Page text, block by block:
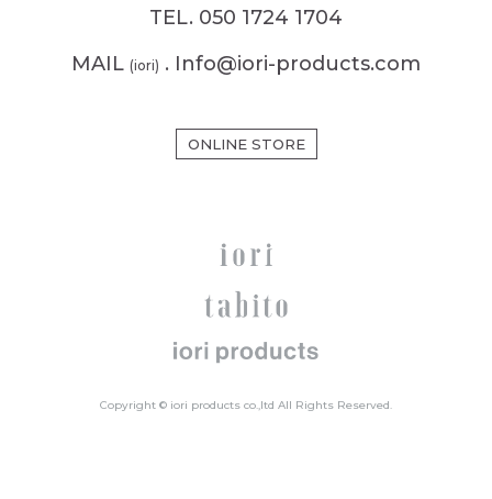
TEL. 050 1724 1704
MAIL (iori) . Info@iori-products.com
ONLINE STORE
Copyright © iori products co.,ltd All Rights Reserved.